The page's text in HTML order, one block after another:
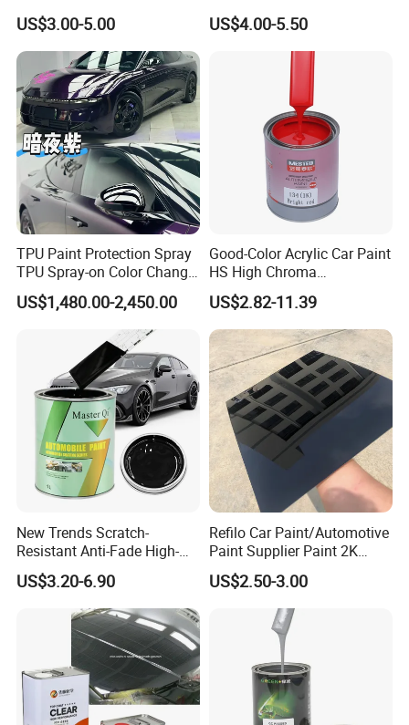
Finish for Auto Wheel
Industrial Metallic
US$3.00-5.00
Metallic Coating 1K
Basecoat Clear Acrylic
Varnish Auto Refinish Paint
US$4.00-5.50
TPU Paint Protection Spray
TPU Spray-on Color Change
Film Peels off Clean
Removable Paint Protection
Spray Liquid TPU Film
US$1,480.00-2,450.00
Good-Color Acrylic Car Paint
HS High Chroma
Professional 1K Basecoat
Automotive Paint
US$2.82-11.39
New Trends Scratch-
Resistant Anti-Fade High-
Gloss Car Repair Spray
Paint for Car
US$3.20-6.90
Refilo Car Paint/Automotive
Paint Supplier Paint 2K
Midcoat Primer Silver Paint
Clear Coat Hardener Acrylic
Paint Metallic Paint Factory
US$2.50-3.00